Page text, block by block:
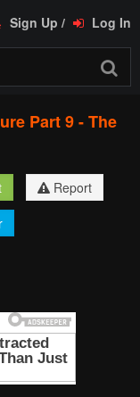
Sign Up / Log In
Part 9 - The
Report